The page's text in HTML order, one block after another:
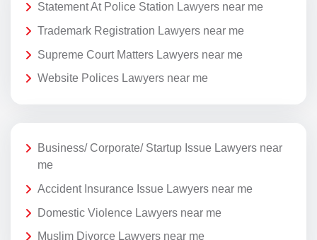
Statement At Police Station Lawyers near me
Trademark Registration Lawyers near me
Supreme Court Matters Lawyers near me
Website Polices Lawyers near me
Business/ Corporate/ Startup Issue Lawyers near
me
Accident Insurance Issue Lawyers near me
Domestic Violence Lawyers near me
Muslim Divorce Lawyers near me